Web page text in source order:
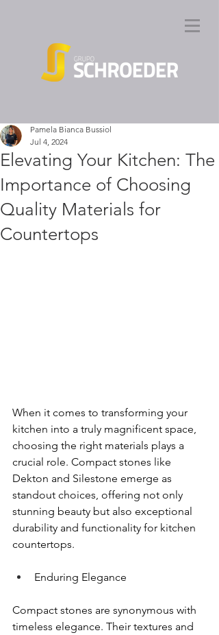
Elevating Your Kitchen: The
Importance of Choosing
Quality Materials for
Countertops
Pamela Bianca Bussiol
Jul 4, 2024
When it comes to transforming your
kitchen into a truly magnificent space,
choosing the right materials plays a
crucial role. Compact stones like
Dekton and Silestone emerge as
standout choices, offering not only
stunning beauty but also exceptional
durability and functionality for kitchen
countertops.
Enduring Elegance
Compact stones are synonymous with
timeless elegance. Their textures and